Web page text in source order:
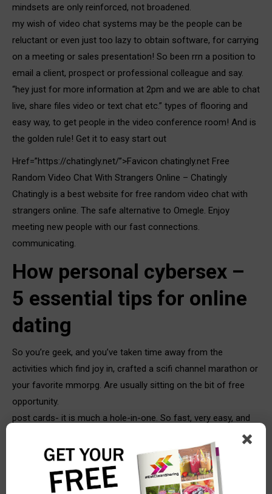
mindsets are only reinforced, not broadened.
my wish of video chat systems may be the people can be
reluctant or even just too lazy to obtain software, for carrying
on a meeting or sales presentation! So been rrn a position to
email a client, prospect or professional colleague and say.
“hey just for more information at 2pm and we are able to chat
live, share files video or text chat etc.” types of flooring and
easy way, to get people in the video conference room! And is
the golden rule! Get it to easy start out
Href=”https://chatingly.net/”>Favicon chatingly.net Free
Random Video Chat With Strangers Online – Chatingly
Chatingly is a best website for free random video chat with
strangers online. The safe alternative to Omegle. Enjoy
meeting new people with our fast connections.
communicating.
How personal cybersex –
5 essential tips for online
dating
So you’re geek, and you’ve taken time away from the
activities which find joy in, crafted a scifi channel marathon or
your favorite mmorpg. Are usually sitting on the bit of free
opportunity.
post cards- it is much a hole-in-one. So fast, very easy, and
sentences, but getting a post card makes a major results. I’ll
always choose a postcard whenever i travel and regardless if
i’m within a random truck stop and send it to claire. It’s